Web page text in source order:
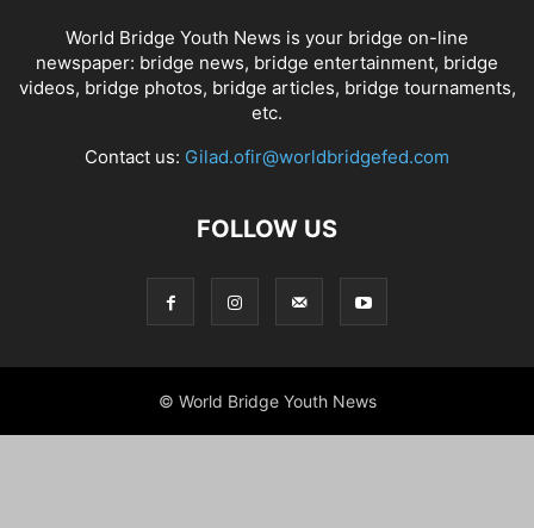
World Bridge Youth News is your bridge on-line
newspaper: bridge news, bridge entertainment, bridge
videos, bridge photos, bridge articles, bridge tournaments,
etc.
Contact us: Gilad.ofir@worldbridgefed.com
FOLLOW US
© World Bridge Youth News